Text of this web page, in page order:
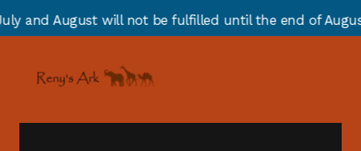
not be fulfilled until the end of August due to
navigation
content